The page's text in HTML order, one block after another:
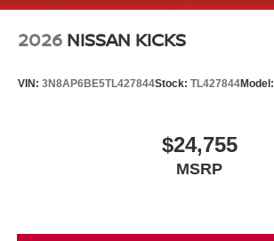
2026 NISSAN KICKS
VIN: 3N8AP6BE5TL427844Stock: TL427844Model:
$24,755
MSRP